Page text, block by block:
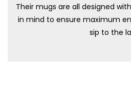
Their mugs are all designed
in mind to ensure maximum
sip to the